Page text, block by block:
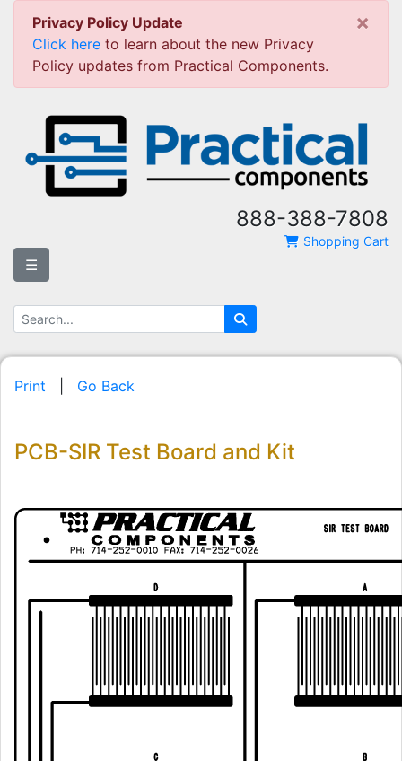
×
Privacy Policy Update
Click here to learn about the new Privacy
Policy updates from Practical Components.
888-388-7808
Shopping Cart
☰
Print Go Back
PCB-SIR Test Board and Kit